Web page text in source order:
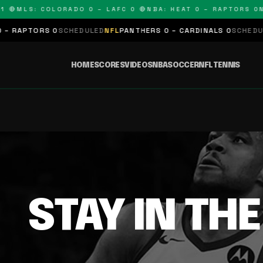
🔴MLS: COLORADO 0 – LAFC 0 🔴NBA: HEAT 0 – RAPTORS 0
0SCHEDULEDNFLPANTHERS 0 – CARDINALS 0
HOMESCORESVIDEOSNBASOCCERNFLTENNIS
STAY IN